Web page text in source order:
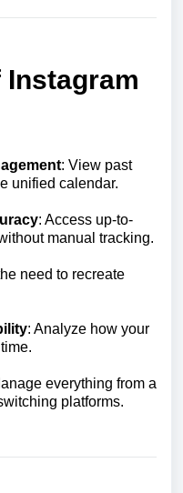
: View past
unified calendar.
: Access up-to-
manual tracking.
need to recreate
: Analyze how your
everything from a
platforms.